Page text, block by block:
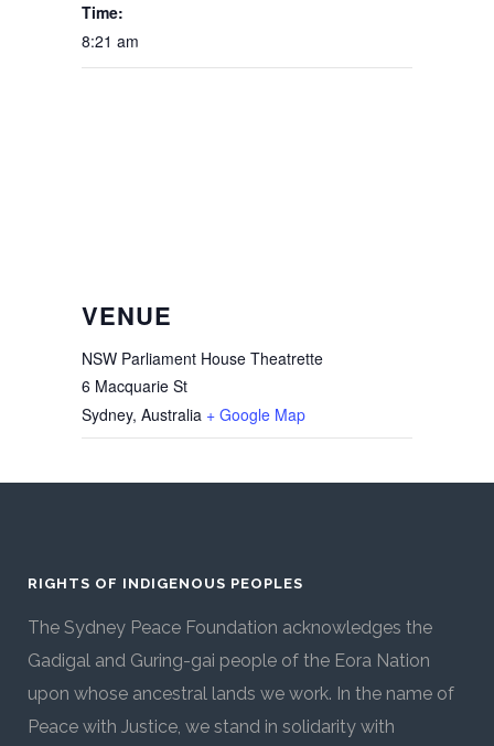
Time:
8:21 am
VENUE
NSW Parliament House Theatrette
6 Macquarie St
Sydney, Australia + Google Map
RIGHTS OF INDIGENOUS PEOPLES
The Sydney Peace Foundation acknowledges the
Gadigal and Guring-gai people of the Eora Nation
upon whose ancestral lands we work. In the name of
Peace with Justice, we stand in solidarity with